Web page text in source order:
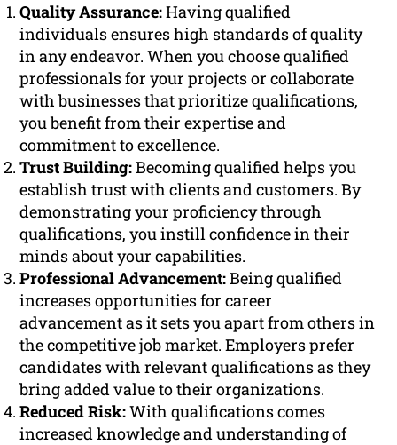
Quality Assurance:Having qualified
individuals ensures high standards of quality
in any endeavor. When you choose qualified
professionals for your projects or collaborate
with businesses that prioritize qualifications,
you benefit from their expertise and
commitment to excellence.
Trust Building:Becoming qualified helps you
establish trust with clients and customers. By
demonstrating your proficiency through
qualifications, you instill confidence in their
minds about your capabilities.
Professional Advancement:Being qualified
increases opportunities for career
advancement as it sets you apart from others in
the competitive job market. Employers prefer
candidates with relevant qualifications as they
bring added value to their organizations.
Reduced Risk:With qualifications comes
increased knowledge and understanding of